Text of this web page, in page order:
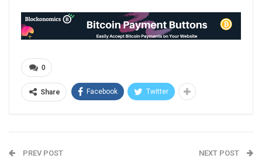
0
Share Facebook Twitter
PREV POST NEXT POST